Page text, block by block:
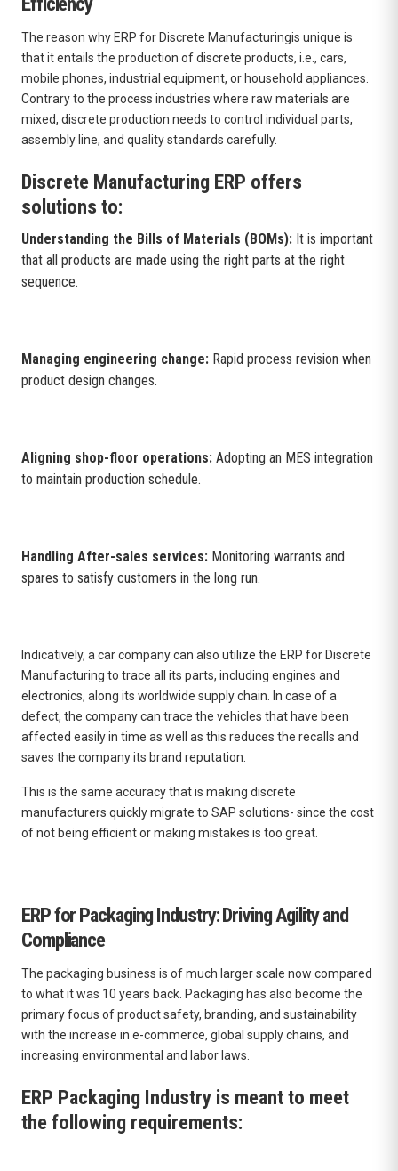
The reason why ERP for Discrete Manufacturingis unique is
that it entails the production of discrete products, i.e., cars,
mobile phones, industrial equipment, or household appliances.
Contrary to the process industries where raw materials are
mixed, discrete production needs to control individual parts,
assembly line, and quality standards carefully.
Discrete Manufacturing ERP offers
solutions to:
Understanding the Bills of Materials (BOMs): It is important
that all products are made using the right parts at the right
sequence.
Managing engineering change: Rapid process revision when
product design changes.
Aligning shop-floor operations: Adopting an MES integration
to maintain production schedule.
Handling After-sales services: Monitoring warrants and
spares to satisfy customers in the long run.
Indicatively, a car company can also utilize the ERP for Discrete
Manufacturing to trace all its parts, including engines and
electronics, along its worldwide supply chain. In case of a
defect, the company can trace the vehicles that have been
affected easily in time as well as this reduces the recalls and
saves the company its brand reputation.
This is the same accuracy that is making discrete
manufacturers quickly migrate to SAP solutions- since the cost
of not being efficient or making mistakes is too great.
ERP for Packaging Industry: Driving Agility and
Compliance
The packaging business is of much larger scale now compared
to what it was 10 years back. Packaging has also become the
primary focus of product safety, branding, and sustainability
with the increase in e-commerce, global supply chains, and
increasing environmental and labor laws.
ERP Packaging Industry is meant to meet
the following requirements: